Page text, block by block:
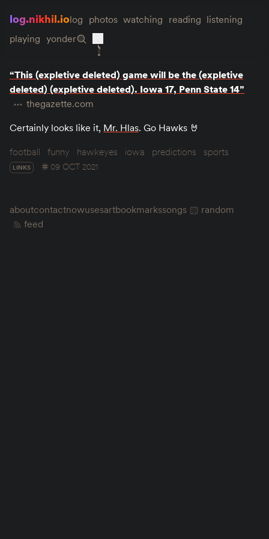
log.nikhil.iolog photos watching reading listening
playing yonder
“This (expletive deleted) game will be the (expletive
deleted) (expletive deleted). Iowa 17, Penn State 14”
thegazette.com
Certainly looks like it, Mr. Hlas. Go Hawks 🤘
football
funny hawkeyes iowa predictions sports
LINKS 09 OCT 2021
aboutcontactnowusesartbookmarkssongs
random
feed